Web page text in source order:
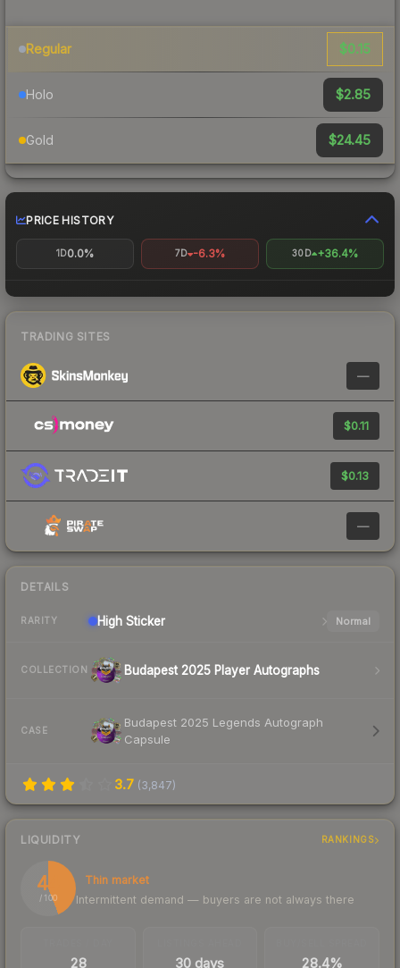
Regular $0.15
Holo $2.85
Gold $24.45
PRICE HISTORY
1D0.0% 7D -6.3% 30D +36.4%
TRADING SITES
—
$0.11
$0.13
—
DETAILS
RARITY High Sticker Normal
COLLECTION Budapest 2025 Player Autographs
CASE
Budapest 2025 Legends Autograph
Capsule
3.7 (3,847)
LIQUIDITY RANKINGS
44
/ 100
Thin market
Intermittent demand — buyers are not always there
28 30 days 28.4%